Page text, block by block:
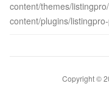
content/themes/
content/plugins/
Copyright ©